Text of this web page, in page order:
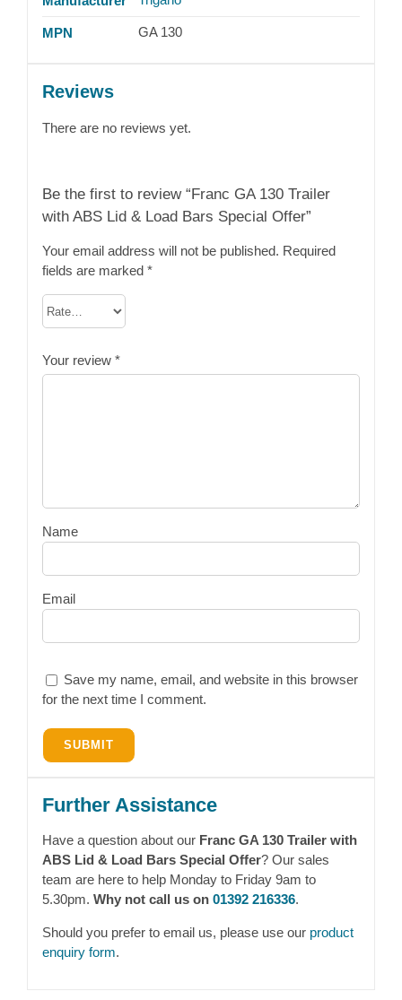
MPN GA 130
Reviews
There are no reviews yet.
Be the first to review “Franc GA 130 Trailer
with ABS Lid & Load Bars Special Offer”
Your email address will not be published. Required
fields are marked *
Your review *
Name
Email
Save my name, email, and website in this browser
for the next time I comment.
Further Assistance
Have a question about our Franc GA 130 Trailer with
ABS Lid & Load Bars Special Offer? Our sales
team are here to help Monday to Friday 9am to
5.30pm. Why not call us on 01392 216336.
Should you prefer to email us, please use our product
enquiry form.